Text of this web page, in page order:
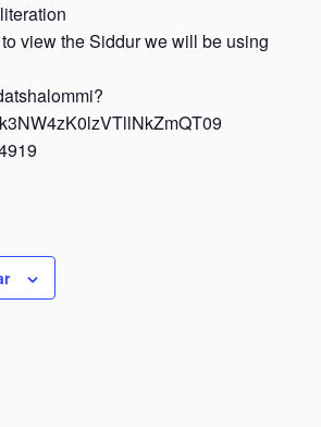
view the Siddur we will be using